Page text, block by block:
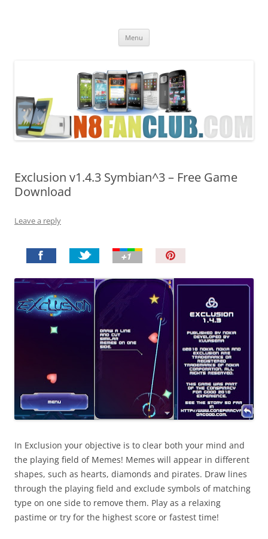
Menu
Exclusion v1.4.3 Symbian^3 – Free Game
Download
Leave a reply
n
I
t
In Exclusion your objective is to clear both your mind and
the playing field of Memes! Memes will appear in different
shapes, such as hearts, diamonds and pirates. Draw lines
through the playing field and exclude symbols of matching
type on one side to remove them. Play as a relaxing
pastime or try for the highest score or fastest time!